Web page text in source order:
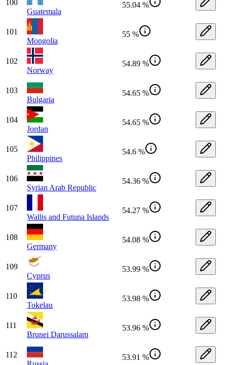
100
Guatemala
55.04 %
101
Mongolia
55 %
102
Norway
54.89 %
103
Bulgaria
54.65 %
104
Jordan
54.65 %
105
Philippines
54.6 %
106
Syrian Arab Republic
54.36 %
107
Wallis and Futuna Islands
54.27 %
108
Germany
54.08 %
109
Cyprus
53.99 %
110
Tokelau
53.98 %
111
Brunei Darussalam
53.96 %
112
53.91 %